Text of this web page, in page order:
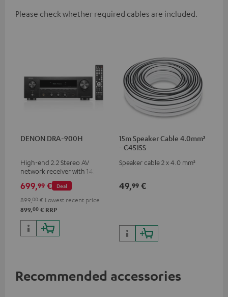
Please check whether required cables are included.
DENON DRA-900H
High-end 2.2 Stereo AV
network receiver with 145
Watts per channel into 6
Ohms, USB playback and
additional analogue and
digital inputs, 6 HDMI inputs,
and 1 HDMI output
supporting 8K, 3D, HDCP 2.3,
HDR10+, ARC/eARC and Dolby
Deal
699,99 €
899,00 € Lowest recent price
899,00 € RRP
15m Speaker Cable 4.0mm²
- C4515S
Speaker cable 2 x 4.0 mm²
49,99 €
Recommended accessories